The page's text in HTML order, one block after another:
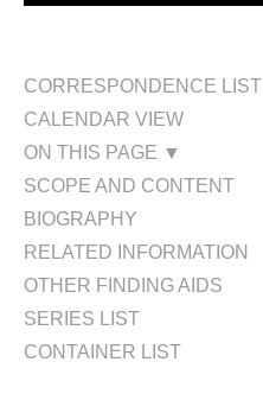
CORRESPONDENCE LIST
CALENDAR VIEW
ON THIS PAGE ▼
SCOPE AND CONTENT
BIOGRAPHY
RELATED INFORMATION
OTHER FINDING AIDS
SERIES LIST
CONTAINER LIST